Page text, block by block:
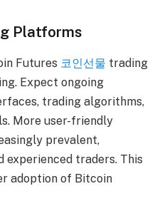
Platforms
Futures 코인선물 trading
Expect ongoing
trading algorithms,
More user-friendly
prevalent,
experienced traders. This
adoption of Bitcoin